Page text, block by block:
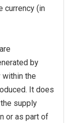
currency (in
by
the
It does
supply
or as part of